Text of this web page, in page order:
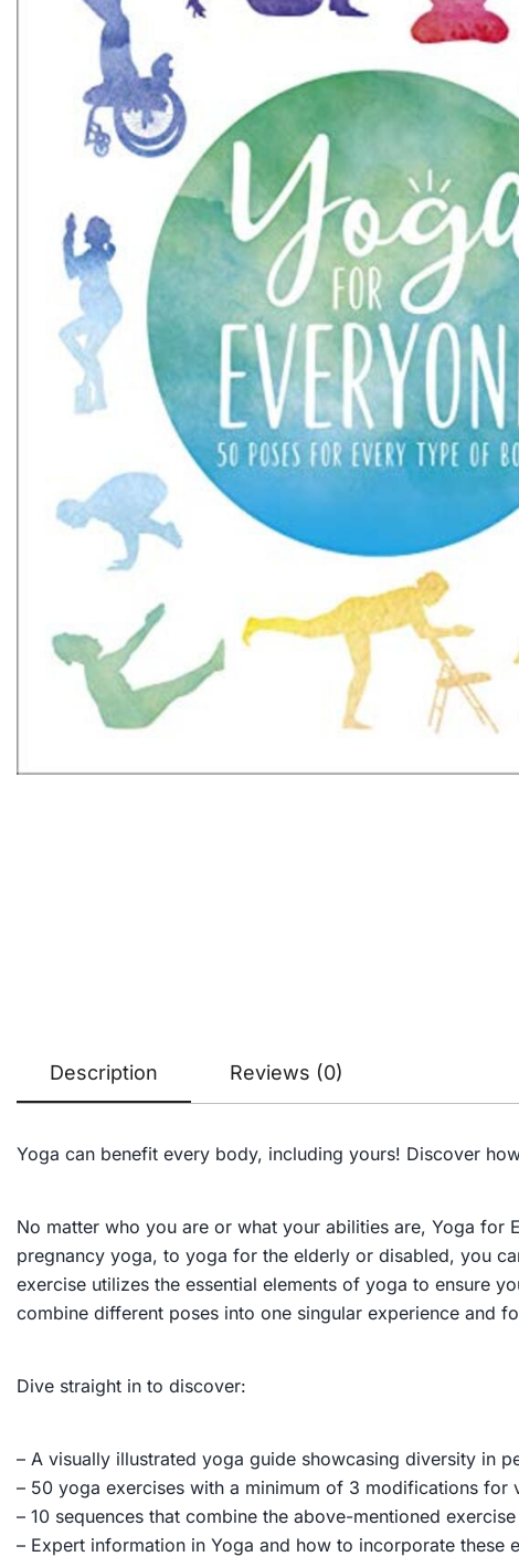
Description Reviews (0)
Yoga can benefit every body, including yours! Discover
No matter who you are or what your abilities are, Yoga for
pregnancy yoga, to yoga for the elderly or disabled, you
exercise utilizes the essential elements of yoga to ensure
combine different poses into one singular experience and
Dive straight in to discover:
– A visually illustrated yoga guide showcasing diversity in
– 50 yoga exercises with a minimum of 3 modifications for
– 10 sequences that combine the above-mentioned exercise
– Expert information in Yoga and how to incorporate these